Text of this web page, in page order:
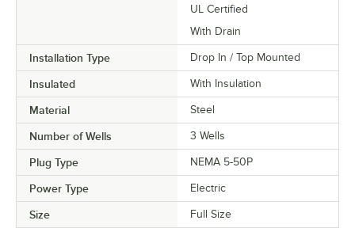
UL Certified
With Drain
Installation Type Drop In / Top Mounted
Insulated With Insulation
Material Steel
Number of Wells 3 Wells
Plug Type NEMA 5-50P
Power Type Electric
Size Full Size